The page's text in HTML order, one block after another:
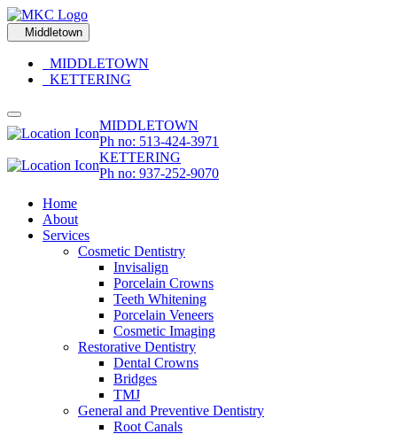
Middletown
MIDDLETOWN
KETTERING
MIDDLETOWN
Ph no: 513-424-3971
KETTERING
Ph no: 937-252-9070
Home
About
Services
Cosmetic Dentistry
Invisalign
Porcelain Crowns
Teeth Whitening
Porcelain Veneers
Cosmetic Imaging
Restorative Dentistry
Dental Crowns
Bridges
TMJ
General and Preventive Dentistry
Root Canals